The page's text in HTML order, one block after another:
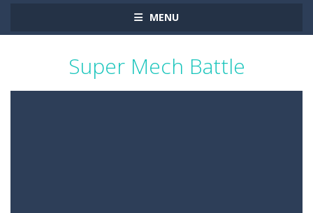
MENU
Super Mech Battle